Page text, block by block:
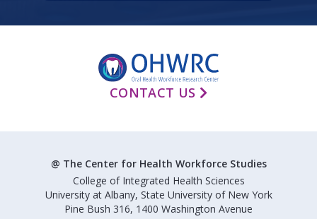
CONTACT US
@ The Center for Health Workforce Studies
College of Integrated Health Sciences
University at Albany, State University of New York
Pine Bush 316, 1400 Washington Avenue